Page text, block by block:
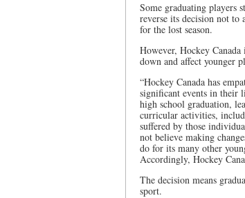
Some graduating players
reverse its decision not to
for the lost season.
However, Hockey
down and affect younger
“Hockey Canada has
significant events in their
high school graduation,
curricular activities,
suffered by those
not believe making
do for its many other
Accordingly, Hockey
The decision means
sport.